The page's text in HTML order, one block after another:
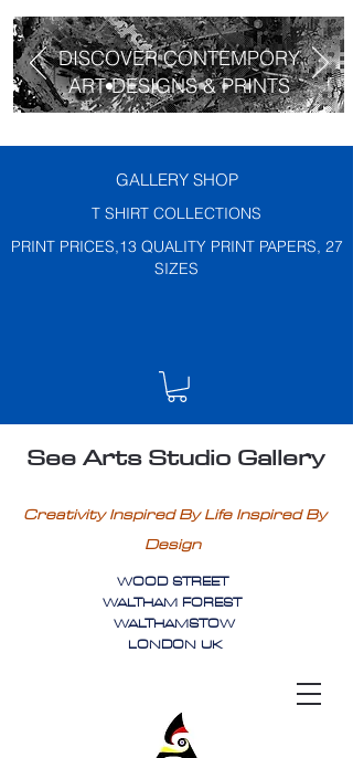
DISCOVER CONTEMPORY
ART DESIGNS & PRINTS
GALLERY SHOP
T SHIRT COLLECTIONS
PRINT PRICES,13 QUALITY PRINT PAPERS, 27
SIZES
See Arts Studio Gallery
Creativity Inspired By Life Inspired By
Design
WOOD STREET
WALTHAM FOREST
WALTHAMSTOW
LONDON UK